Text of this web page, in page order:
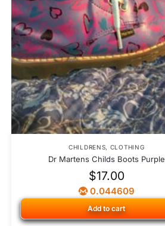
CHILDRENS, CLOTHING
Dr Martens Childs Boots Purple
$17.00
0.044609
Add to cart